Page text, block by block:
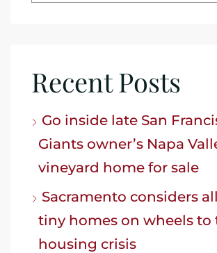
Recent Posts
Go inside late San
Giants owner’s Napa
vineyard home for sale
Sacramento considers
tiny homes on wheels to
housing crisis